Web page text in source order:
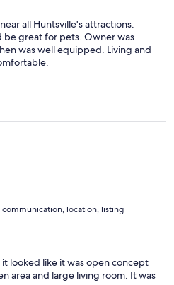
all Huntsville's attractions.
be great for pets. Owner was
was well equipped. Living and
communication, location, listing
looked like it was open concept
area and large living room. It was